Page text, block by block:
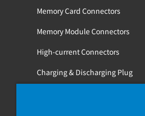
Memory Card Connectors
Memory Module Connectors
High-current Connectors
Charging & Discharging Plug